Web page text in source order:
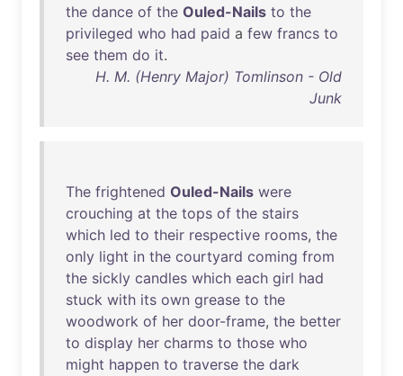
the dance of the Ouled-Nails to the
privileged who had paid a few francs to
see them do it.
H. M. (Henry Major) Tomlinson - Old
Junk
The frightened Ouled-Nails were
crouching at the tops of the stairs
which led to their respective rooms, the
only light in the courtyard coming from
the sickly candles which each girl had
stuck with its own grease to the
woodwork of her door-frame, the better
to display her charms to those who
might happen to traverse the dark